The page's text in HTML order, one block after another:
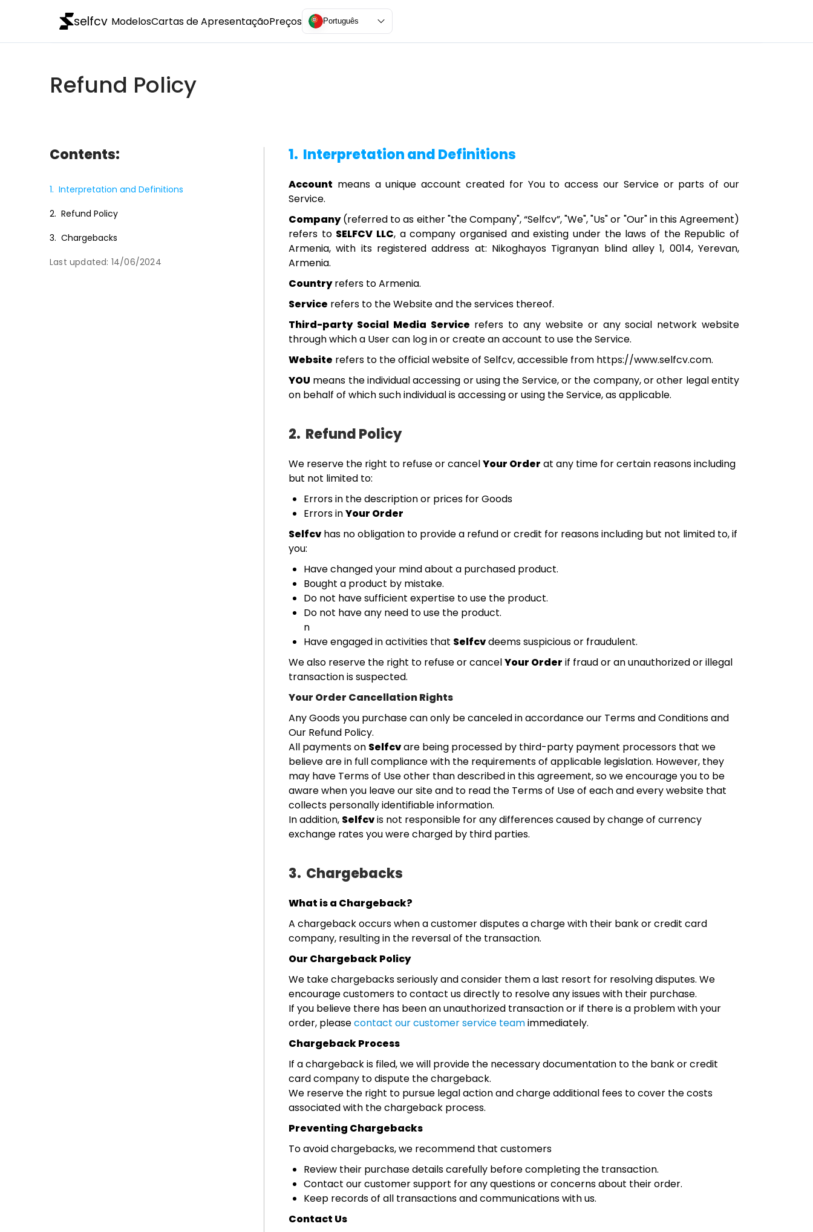
selfcv ModelosCartas de ApresentaçãoPreços Português
Refund Policy
Contents:
1. Interpretation and Definitions
2. Refund Policy
3. Chargebacks
Last updated: 14/06/2024
1. Interpretation and Definitions
Account means a unique account created for You to access our Service or parts of our
Service.
Company(referred to as either "the Company", “Selfcv”, "We", "Us" or "Our" in this Agreement)
refers to SELFCV LLC, a company organised and existing under the laws of the Republic of
Armenia, with its registered address at: Nikoghayos Tigranyan blind alley 1, 0014, Yerevan,
Armenia.
Countryrefers to Armenia.
Service refers to the Website and the services thereof.
Third-party Social Media Service refers to any website or any social network website
through which a User can log in or create an account to use the Service.
Website refers to the official website of Selfcv, accessible from https://www.selfcv.com.
YOU means the individual accessing or using the Service, or the company, or other legal entity
on behalf of which such individual is accessing or using the Service, as applicable.
2. Refund Policy
We reserve the right to refuse or cancelYour Order at any time for certain reasons including
but not limited to:
Errors in the description or prices for Goods
Errors inYour Order
Selfcv has no obligation to provide a refund or credit for reasons including but not limited to, if
you:
Have changed your mind about a purchased product.
Bought a product by mistake.
Do not have sufficient expertise to use the product.
Do not have any need to use the product.
n
Have engaged in activities that Selfcvdeems suspicious or fraudulent.
We also reserve the right to refuse or cancelYour Order if fraud or an unauthorized or illegal
transaction is suspected.
Your Order Cancellation Rights
Any Goods you purchase can only be canceled in accordance our Terms and Conditions and
Our Refund Policy.
All payments on Selfcvare being processed by third-party payment processors that we
believe are in full compliance with the requirements of applicable legislation. However, they
may have Terms of Use other than described in this agreement, so we encourage you to be
aware when you leave our site and to read the Terms of Use of each and every website that
collects personally identifiable information.
In addition, Selfcvis not responsible for any differences caused by change of currency
exchange rates you were charged by third parties.
3. Chargebacks
What is a Chargeback?
A chargeback occurs when a customer disputes a charge with their bank or credit card
company, resulting in the reversal of the transaction.
Our Chargeback Policy
We take chargebacks seriously and consider them a last resort for resolving disputes. We
encourage customers to contact us directly to resolve any issues with their purchase.
If you believe there has been an unauthorized transaction or if there is a problem with your
order, pleasecontact our customer service teamimmediately.
Chargeback Process
If a chargeback is filed, we will provide the necessary documentation to the bank or credit
card company to dispute the chargeback.
We reserve the right to pursue legal action and charge additional fees to cover the costs
associated with the chargeback process.
Preventing Chargebacks
To avoid chargebacks, we recommend that customers
Review their purchase details carefully before completing the transaction.
Contact our customer support for any questions or concerns about their order.
Keep records of all transactions and communications with us.
Contact Us